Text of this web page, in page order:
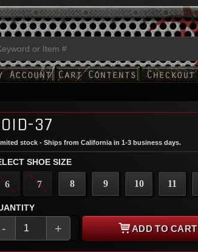
37
stock - Ships from California in 1-3 business days.
SHOE SIZE
6 7 8 9 10 11
- + ADD TO CART